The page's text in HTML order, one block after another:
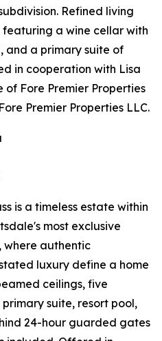
Refined living
featuring a wine cellar with
and a primary suite of
in cooperation with Lisa
of Fore Premier Properties
Premier Properties LLC.
is a timeless estate within
most exclusive
authentic
luxury define a home
ceilings, five
suite, resort pool,
24-hour guarded gates